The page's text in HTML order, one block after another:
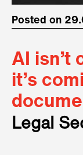
Posted on
AI isn’t
it’s
Legal